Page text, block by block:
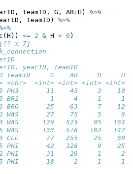
teamID, G, AB : H) %>%
teamID) %>%
(H)) <= 2 & H > 0 )
x 7]
yearID, teamID
teamID     G    AB     R     H
<int> <int> <int> <int>
PH3       11    45     3    10
BR2        1     4     1     1
BRO       25    63     7    12
WAS       27    75     5     9
WAS      129   523    95   164
WAS      133   516   102   142
CLE       77   255    25    60
PHI       42   128     9    25
PHI       31    29     1     2
PHI       18     2     1     1